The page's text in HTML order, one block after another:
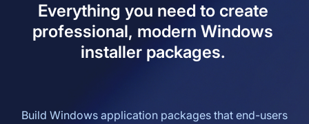
Everything you need to create
professional, modern Windows
installer packages.
Build Windows application packages that end-users